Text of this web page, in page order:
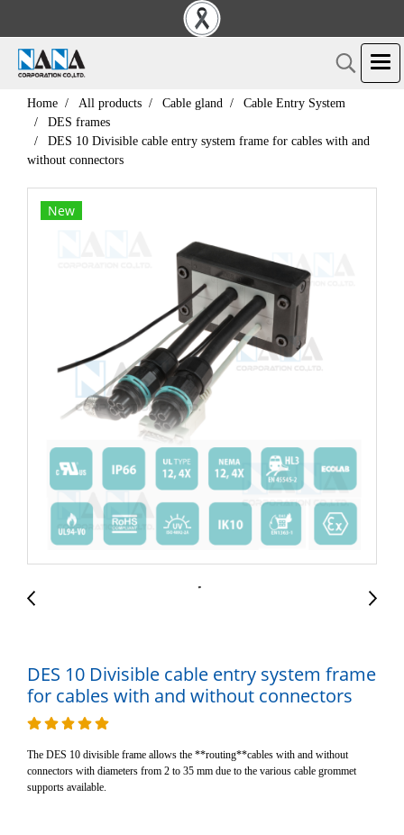
Home All products Cable gland
Cable Entry System
DES frames
DES 10 Divisible cable entry system frame for cables with and
without connectors
New
DES 10 Divisible cable entry system frame
for cables with and without connectors
The DES 10 divisible frame allows the **routing**cables with and without
connectors with diameters from 2 to 35 mm due to the various cable grommet
supports available.